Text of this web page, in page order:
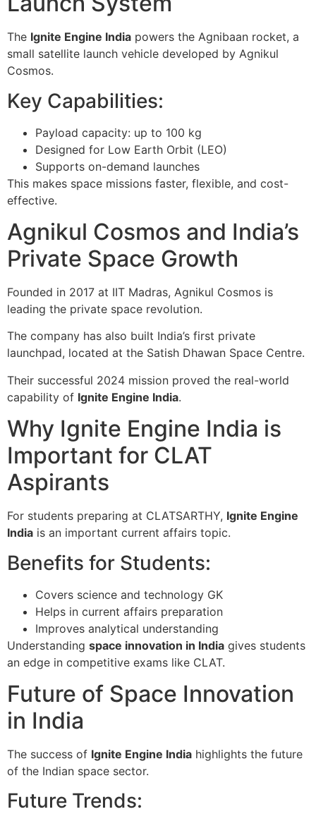
The Ignite Engine India powers the Agnibaan rocket, a
small satellite launch vehicle developed by Agnikul
Cosmos.
Key Capabilities:
Payload capacity: up to 100 kg
Designed for Low Earth Orbit (LEO)
Supports on-demand launches
This makes space missions faster, flexible, and cost-
effective.
Agnikul Cosmos and India’s
Private Space Growth
Founded in 2017 at IIT Madras, Agnikul Cosmos is
leading the private space revolution.
The company has also built India’s first private
launchpad, located at the Satish Dhawan Space Centre.
Their successful 2024 mission proved the real-world
capability of Ignite Engine India.
Why Ignite Engine India is
Important for CLAT
Aspirants
For students preparing at CLATSARTHY, Ignite Engine
India is an important current affairs topic.
Benefits for Students:
Covers science and technology GK
Helps in current affairs preparation
Improves analytical understanding
Understanding space innovation in India gives students
an edge in competitive exams like CLAT.
Future of Space Innovation
in India
The success of Ignite Engine India highlights the future
of the Indian space sector.
Future Trends: